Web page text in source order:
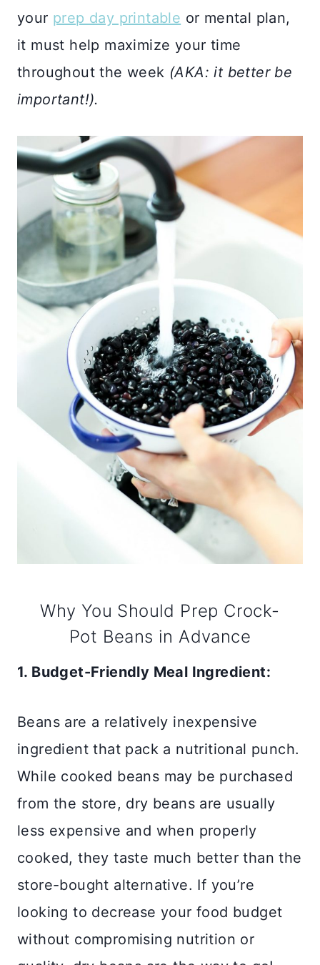
your prep day printable or mental plan,
it must help maximize your time
throughout the week (AKA: it better be
important!).
Why You Should Prep Crock-
Pot Beans in Advance
1. Budget-Friendly Meal Ingredient:
Beans are a relatively inexpensive
ingredient that pack a nutritional punch.
While cooked beans may be purchased
from the store, dry beans are usually
less expensive and when properly
cooked, they taste much better than the
store-bought alternative. If you’re
looking to decrease your food budget
without compromising nutrition or